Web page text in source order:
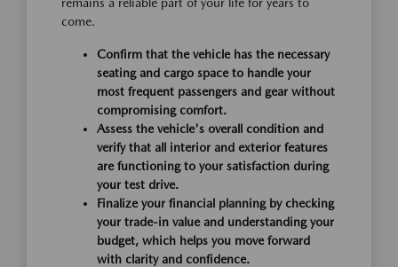
come.
Confirm that the vehicle has the necessary
seating and cargo space to handle your
most frequent passengers and gear without
compromising comfort.
Assess the vehicle's overall condition and
verify that all interior and exterior features
are functioning to your satisfaction during
your test drive.
Finalize your financial planning by checking
your trade-in value and understanding your
budget, which helps you move forward
with clarity and confidence.